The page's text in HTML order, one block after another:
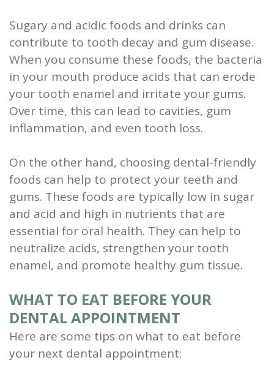
Sugary and acidic foods and drinks can
contribute to tooth decay and gum disease.
When you consume these foods, the bacteria
in your mouth produce acids that can erode
your tooth enamel and irritate your gums.
Over time, this can lead to cavities, gum
inflammation, and even tooth loss.
On the other hand, choosing dental-friendly
foods can help to protect your teeth and
gums. These foods are typically low in sugar
and acid and high in nutrients that are
essential for oral health. They can help to
neutralize acids, strengthen your tooth
enamel, and promote healthy gum tissue.
WHAT TO EAT BEFORE YOUR
DENTAL APPOINTMENT
Here are some tips on what to eat before
your next dental appointment: